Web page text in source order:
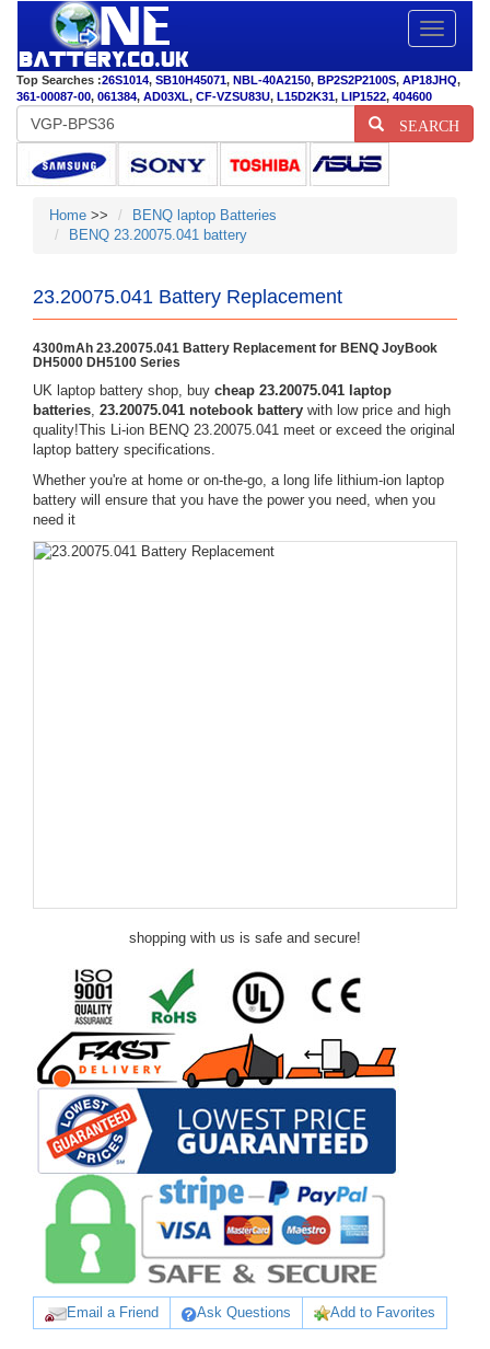
Toggle
Top Searches :26S1014, SB10H45071, NBL-40A2150, BP2S2P2100S, AP18JHQ,
361-00087-00, 061384, AD03XL, CF-VZSU83U, L15D2K31, LIP1522, 404600
SEARCH
Home >>
BENQ laptop Batteries
BENQ 23.20075.041 battery
23.20075.041 Battery Replacement
4300mAh 23.20075.041 Battery Replacement for BENQ JoyBook
DH5000 DH5100 Series
UK laptop battery shop, buy cheap 23.20075.041 laptop
batteries, 23.20075.041 notebook battery with low price and high
quality!This Li-ion BENQ 23.20075.041 meet or exceed the original
laptop battery specifications.
Whether you're at home or on-the-go, a long life lithium-ion laptop
battery will ensure that you have the power you need, when you
need it
shopping with us is safe and secure!
Email a Friend Ask Questions Add to Favorites